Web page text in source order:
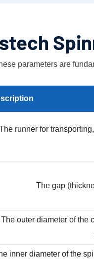
parameters are
runner for
The gap
The outer diameter of the
inner diameter of the